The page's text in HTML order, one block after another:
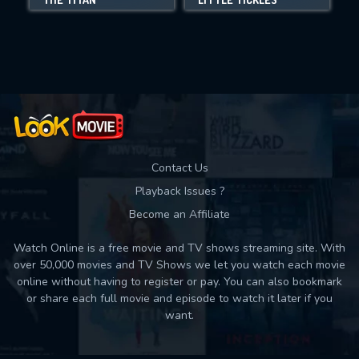
Movies daily download Limit:
Contact Us
Playback Issues ?
Become an Affiliate
Watch Online is a free movie and TV shows streaming site. With
over 50,000 movies and TV Shows we let you watch each movie
online without having to register or pay. You can also bookmark
or share each full movie and episode to watch it later if you
want.